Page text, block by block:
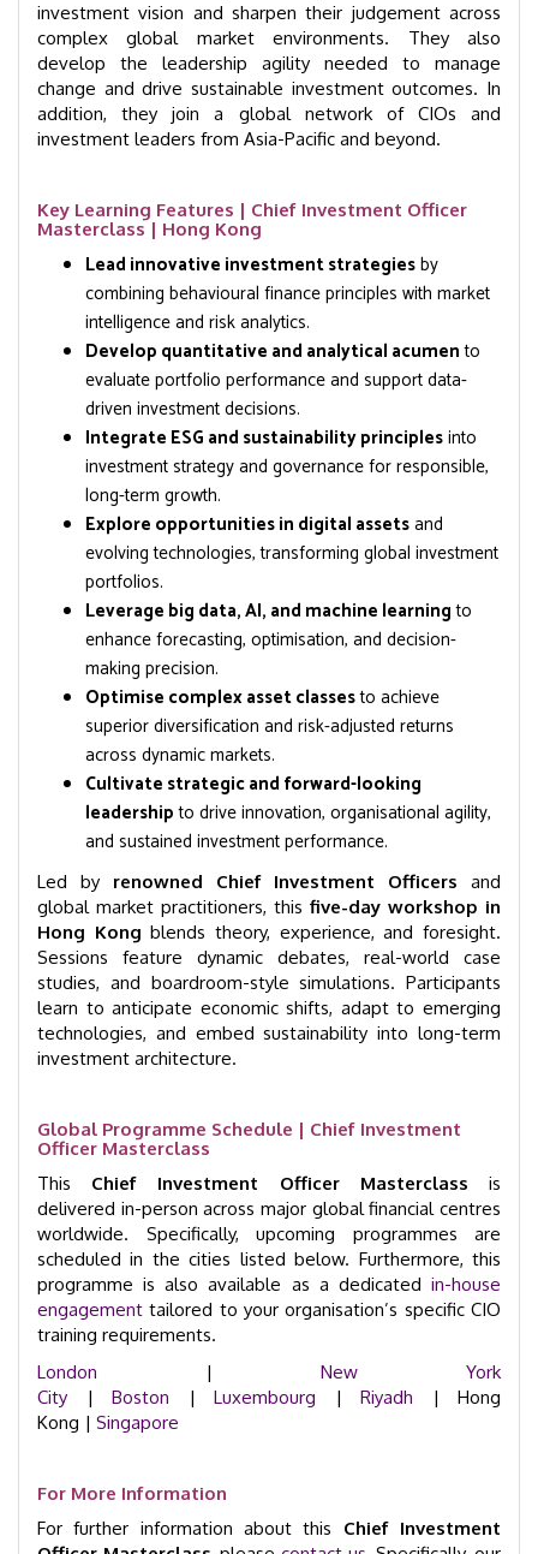
investment vision and sharpen their judgement across
complex global market environments. They also
develop the leadership agility needed to manage
change and drive sustainable investment outcomes. In
addition, they join a global network of CIOs and
investment leaders from Asia-Pacific and beyond.
Key Learning Features | Chief Investment Officer
Masterclass | Hong Kong
Lead innovative investment strategiesby
combining behavioural finance principles with market
intelligence and risk analytics.
Develop quantitative and analytical acumento
evaluate portfolio performance and support data-
driven investment decisions.
Integrate ESG and sustainability principlesinto
investment strategy and governance for responsible,
long-term growth.
Explore opportunities in digital assetsand
evolving technologies, transforming global investment
portfolios.
Leverage big data, AI, and machine learningto
enhance forecasting, optimisation, and decision-
making precision.
Optimise complex asset classesto achieve
superior diversification and risk-adjusted returns
across dynamic markets.
Cultivate strategic and forward-looking
leadershipto drive innovation, organisational agility,
and sustained investment performance.
Led by renowned Chief Investment Officers and
global market practitioners, this five-day workshop in
Hong Kong blends theory, experience, and foresight.
Sessions feature dynamic debates, real-world case
studies, and boardroom-style simulations. Participants
learn to anticipate economic shifts, adapt to emerging
technologies, and embed sustainability into long-term
investment architecture.
Global Programme Schedule | Chief Investment
Officer Masterclass
This Chief Investment Officer Masterclass is
delivered in-person across major global financial centres
worldwide. Specifically, upcoming programmes are
scheduled in the cities listed below. Furthermore, this
programme is also available as a dedicated in-house
engagement tailored to your organisation’s specific CIO
training requirements.
London | New York
City | Boston | Luxembourg | Riyadh | Hong
Kong | Singapore
For More Information
For further information about this Chief Investment